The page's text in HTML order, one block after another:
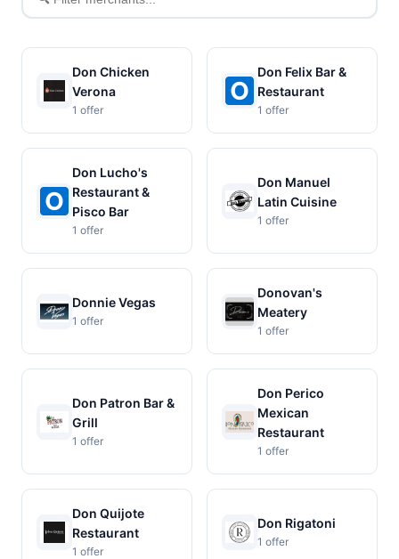
merchants
Don Chicken
Verona
1 offer
Don Felix Bar &
Restaurant
1 offer
Don Lucho's
Restaurant &
Pisco Bar
1 offer
Don Manuel
Latin Cuisine
1 offer
Donnie Vegas
1 offer
Donovan's
Meatery
1 offer
Don Patron Bar &
Grill
1 offer
Don Perico
Mexican
Restaurant
1 offer
Don Quijote
Restaurant
1 offer
Don Rigatoni
1 offer